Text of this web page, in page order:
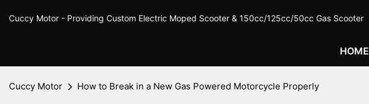
Cuccy Motor - Providing Custom Electric Moped Scooter & 150cc/125cc/50cc Gas Scooter
HOME
Cuccy Motor How to Break in a New Gas Powered Motorcycle Properly